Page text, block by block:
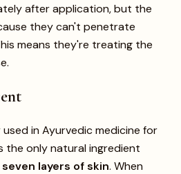
after application, but the
they can't penetrate
means they're treating the
in Ayurvedic medicine for
the only natural ingredient
seven layers of skin. When